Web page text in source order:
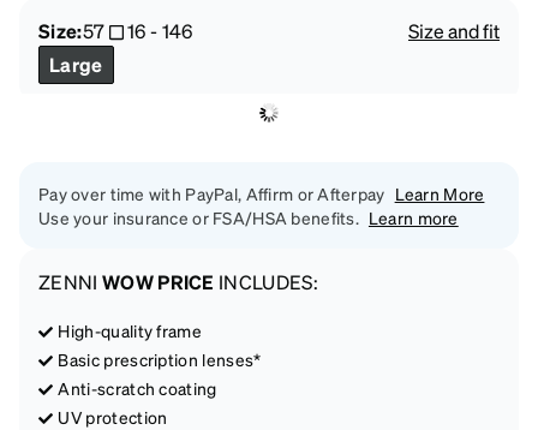
Size:57 16-146
Size and fit
Large
Pay over time with PayPal, Affirm or Afterpay Learn More
Use your insurance or FSA/HSA benefits. Learn more
ZENNI WOW PRICE INCLUDES:
High-quality frame
Basic prescription lenses*
Anti-scratch coating
UV protection